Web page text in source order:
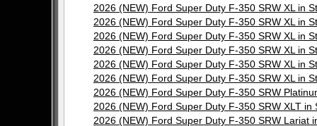
2026 (NEW) Ford Super Duty F-350 SRW XL in
2026 (NEW) Ford Super Duty F-350 SRW XL in
2026 (NEW) Ford Super Duty F-350 SRW XL in
2026 (NEW) Ford Super Duty F-350 SRW XL in
2026 (NEW) Ford Super Duty F-350 SRW XL in
2026 (NEW) Ford Super Duty F-350 SRW XL in
2026 (NEW) Ford Super Duty F-350 SRW
2026 (NEW) Ford Super Duty F-350 SRW XLT
2026 (NEW) Ford Super Duty F-350 SRW Lariat